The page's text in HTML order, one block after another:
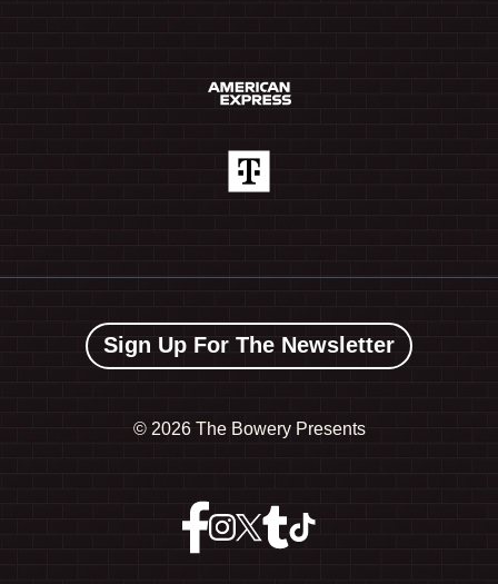
Sign Up For The Newsletter
© 2026 The Bowery Presents